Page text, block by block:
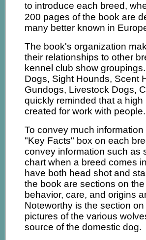
to introduce each breed,
200 pages of the book are
many better known in
The book's organization
their relationships to other
kennel club show
Dogs, Sight Hounds, Scent
Gundogs, Livestock Dogs,
quickly reminded that a
created for work with people.
To convey much
"Key Facts" box on each
convey information such as
chart when a breed comes
have both head shot and
the book are sections on
behavior, care, and origins
Noteworthy is the section
pictures of the various
source of the domestic dog.